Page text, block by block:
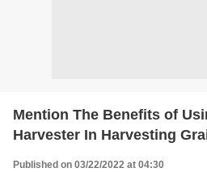
Mention The Benefits of
Harvester In Harvesting
Published on 03/22/2022 at 04:30